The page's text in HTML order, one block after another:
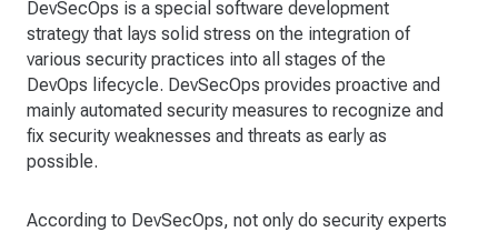
DevSecOps is a special software development
strategy that lays solid stress on the integration of
various security practices into all stages of the
DevOps lifecycle. DevSecOps provides proactive and
mainly automated security measures to recognize and
fix security weaknesses and threats as early as
possible.
According to DevSecOps, not only do security experts